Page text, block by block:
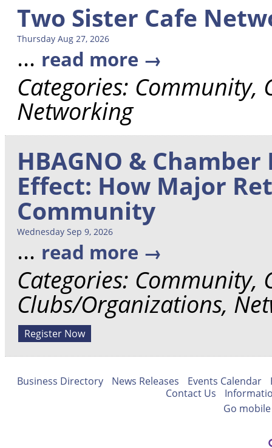
Two Sister Cafe
Thursday Aug 27, 2026
... read more
Categories: Community,
Networking
HBAGNO &
Effect: How Major
Community
Wednesday Sep 9, 2026
... read more
Categories: Community,
Clubs/Organizations,
Register Now
Business Directory News Releases Events Calendar
Contact Us
Go